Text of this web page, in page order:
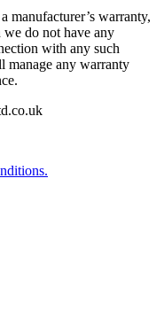
manufacturer’s warranty,
we do not have any
with any such
manage any warranty